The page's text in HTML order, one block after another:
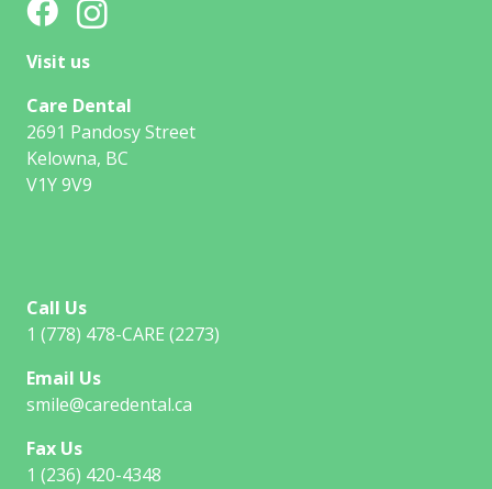
Visit us
Care Dental
2691 Pandosy Street
Kelowna, BC
V1Y 9V9
Call Us
1 (778) 478-CARE (2273)
Email Us
smile@caredental.ca
Fax Us
1 (236) 420-4348